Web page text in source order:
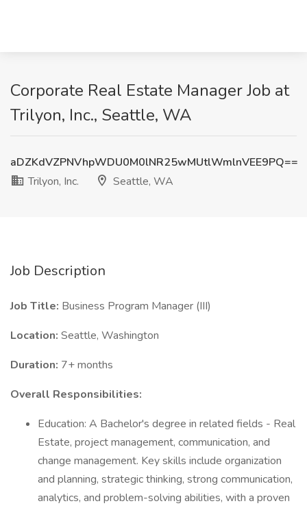
Corporate Real Estate Manager Job at
Trilyon, Inc., Seattle, WA
aDZKdVZPNVhpWDU0M0lNR25wMUtlWmlnVEE9PQ==
Trilyon, Inc.
Seattle, WA
Job Description
Job Title: Business Program Manager (III)
Location: Seattle, Washington
Duration: 7+ months
Overall Responsibilities:
Education: A Bachelor's degree in related fields - Real
Estate, project management, communication, and
change management. Key skills include organization
and planning, strategic thinking, strong communication,
analytics, and problem-solving abilities, with a proven